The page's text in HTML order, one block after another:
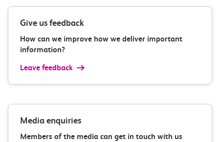
Give us feedback
How can we improve how we deliver important
information?
Leave feedback
Media enquiries
Members of the media can get in touch with us